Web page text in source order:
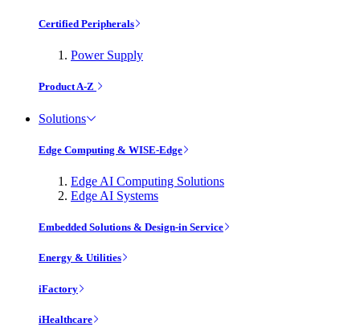
Certified Peripherals
Power Supply
Product A-Z
Solutions
Edge Computing & WISE-Edge
Edge AI Computing Solutions
Edge AI Systems
Embedded Solutions & Design-in Service
Energy & Utilities
iFactory
iHealthcare